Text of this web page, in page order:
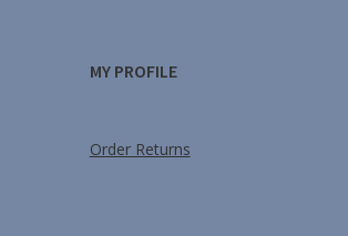
MY PROFILE
Order Returns